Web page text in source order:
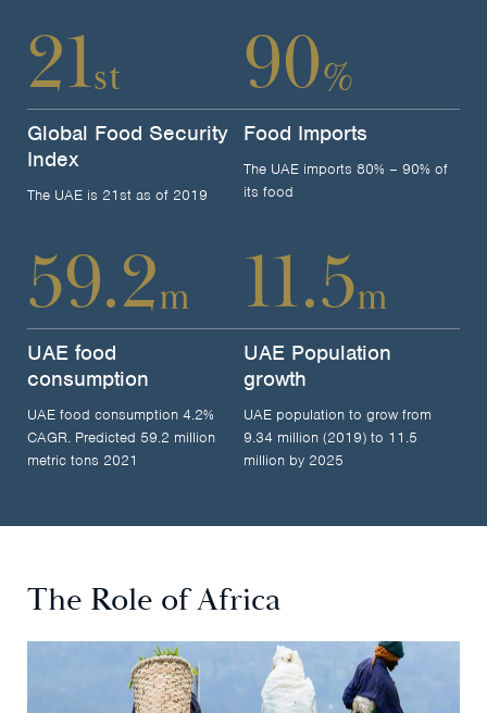
21st
Global Food Security
Index
The UAE is 21st as of 2019
90%
Food Imports
The UAE imports 80% – 90% of
its food
59.2m
UAE food
consumption
UAE food consumption 4.2%
CAGR. Predicted 59.2 million
metric tons 2021
11.5m
UAE Population
growth
UAE population to grow from
9.34 million (2019) to 11.5
million by 2025
The Role of Africa